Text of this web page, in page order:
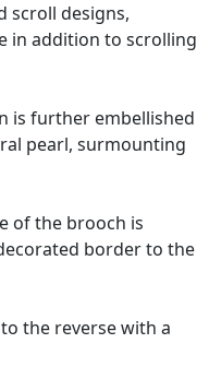
scroll designs,
in addition to scrolling
is further embellished
pearl, surmounting
of the brooch is
border to the
the reverse with a